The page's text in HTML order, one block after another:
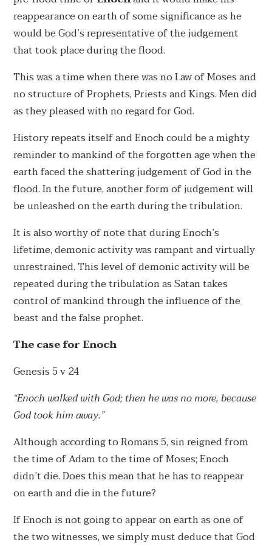
reappearance on earth of some significance as he
would be God’s representative of the judgement
that took place during the flood.
This was a time when there was no Law of Moses and
no structure of Prophets, Priests and Kings. Men did
as they pleased with no regard for God.
History repeats itself and Enoch could be a mighty
reminder to mankind of the forgotten age when the
earth faced the shattering judgement of God in the
flood. In the future, another form of judgement will
be unleashed on the earth during the tribulation.
It is also worthy of note that during Enoch’s
lifetime, demonic activity was rampant and virtually
unrestrained. This level of demonic activity will be
repeated during the tribulation as Satan takes
control of mankind through the influence of the
beast and the false prophet.
The case for Enoch
Genesis 5 v 24
“Enoch walked with God; then he was no more, because
God took him away.”
Although according to Romans 5, sin reigned from
the time of Adam to the time of Moses; Enoch
didn’t die. Does this mean that he has to reappear
on earth and die in the future?
If Enoch is not going to appear on earth as one of
the two witnesses, we simply must deduce that God